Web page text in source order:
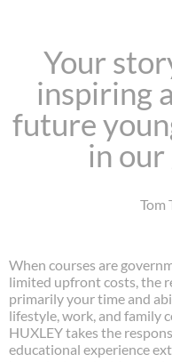
Your
inspiring
future
in
Tom
When courses are
limited upfront costs, the
primarily your time and
lifestyle, work, and family
HUXLEY takes the
educational experience